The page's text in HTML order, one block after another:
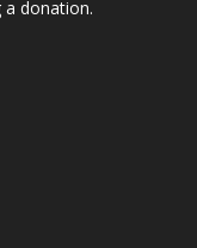
donation.